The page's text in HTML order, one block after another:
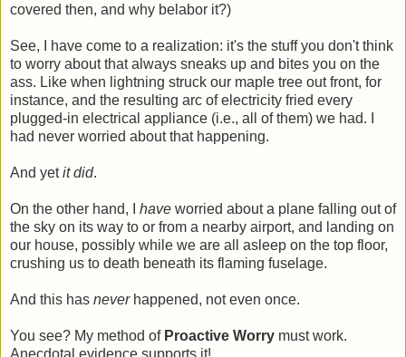
covered then, and why belabor it?)
See, I have come to a realization: it's the stuff you don't think
to worry about that always sneaks up and bites you on the
ass. Like when lightning struck our maple tree out front, for
instance, and the resulting arc of electricity fried every
plugged-in electrical appliance (i.e., all of them) we had. I
had never worried about that happening.
And yetit did.
On the other hand, I have worried about a plane falling out of
the sky on its way to or from a nearby airport, and landing on
our house, possibly while we are all asleep on the top floor,
crushing us to death beneath its flaming fuselage.
And this has never happened, not even once.
You see? My method of Proactive Worry must work.
Anecdotal evidence supports it!